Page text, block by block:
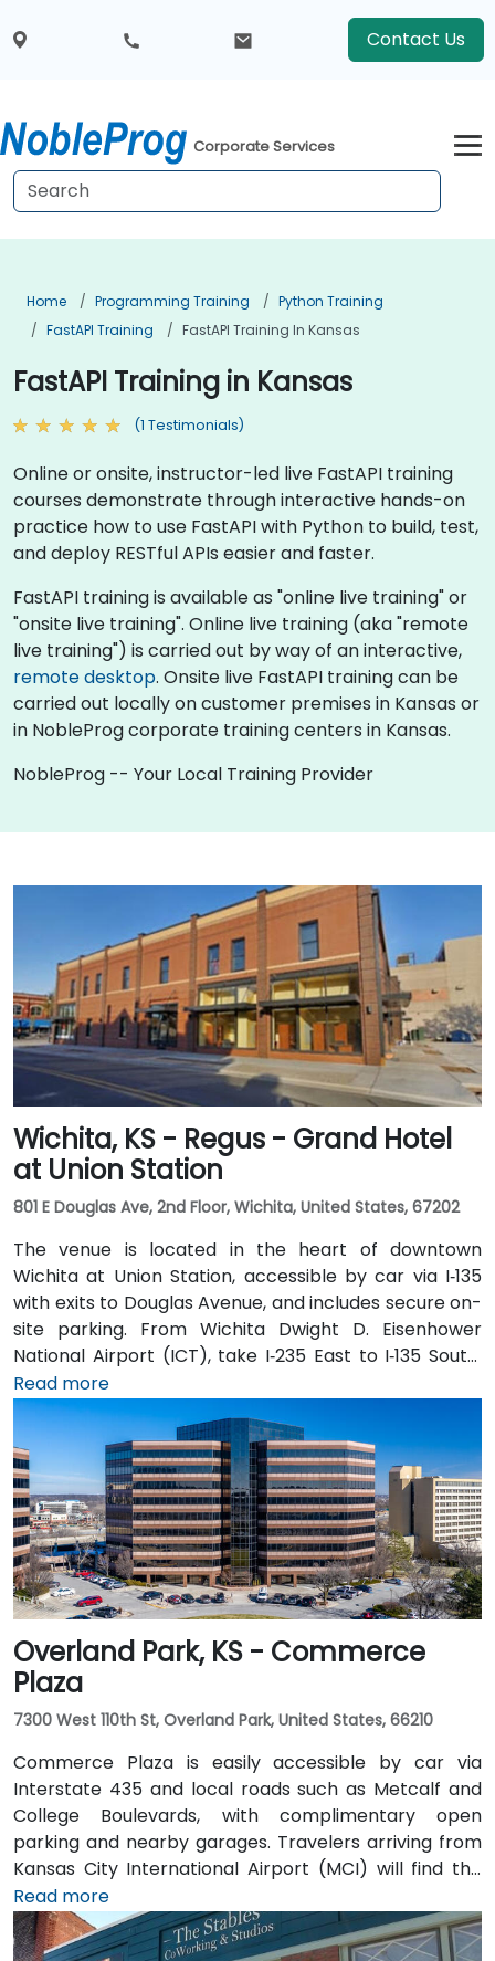
Contact Us
Corporate Services
Home Programming Training
Python Training
FastAPI Training
FastAPI Training In Kansas
FastAPI Training in Kansas
(1 Testimonials)
Online or onsite, instructor-led live FastAPI training
courses demonstrate through interactive hands-on
practice how to use FastAPI with Python to build, test,
and deploy RESTful APIs easier and faster.
FastAPI training is available as "online live training" or
"onsite live training". Online live training (aka "remote
live training") is carried out by way of an interactive,
remote desktop. Onsite live FastAPI training can be
carried out locally on customer premises in Kansas or
in NobleProg corporate training centers in Kansas.
NobleProg -- Your Local Training Provider
Wichita, KS - Regus - Grand Hotel
at Union Station
801 E Douglas Ave, 2nd Floor, Wichita, United States, 67202
The venue is located in the heart of downtown
Wichita at Union Station, accessible by car via I‑135
with exits to Douglas Avenue, and includes secure on-
site parking. From Wichita Dwight D. Eisenhower
National Airport (ICT), take I‑235 East to I‑135 South,
exit at Douglas Avenue; taxi or rideshare typically
takes about 15 minutes. Public transit users can take
Wichita Transit bus routes that stop near Broadway
and Douglas, followed by a short walk to the station in
a pedestrian-friendly area.
Read more
Overland Park, KS - Commerce
Plaza
7300 West 110th St, Overland Park, United States, 66210
Commerce Plaza is easily accessible by car via
Interstate 435 and local roads such as Metcalf and
College Boulevards, with complimentary open
parking and nearby garages. Travelers arriving from
Kansas City International Airport (MCI) will find the
venue approximately 38 miles northeast—a 35 to
45‑minute drive via I‑435. Public transit riders can use
Johnson County Transit services, with bus stops
Read more